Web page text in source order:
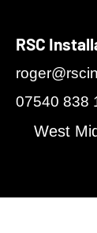
RSC
07540 838
West